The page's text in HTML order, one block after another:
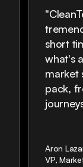
short
what's
market
pack,
Aron
VP,